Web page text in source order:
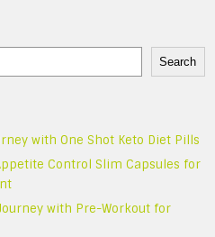
Search
with One Shot Keto Diet Pills
Control Slim Capsules for
with Pre-Workout for